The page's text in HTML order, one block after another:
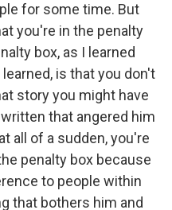
for some time. But
you're in the penalty
box, as I learned
is that you don't
story you might have
that angered him
all of a sudden, you're
penalty box because
to people within
that bothers him and